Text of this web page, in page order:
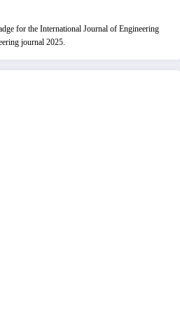
for the International Journal of Engineering
journal 2025.